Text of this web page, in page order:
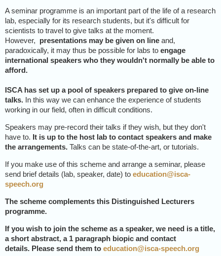
A seminar programme is an important part of the life of a research
lab, especially for its research students, but it's difficult for
scientists to travel to give talks at the moment.
However, presentations may be given on line and,
paradoxically, it may thus be possible for labs to engage
international speakers who they wouldn't normally be able to
afford.
ISCA has set up a pool of speakers prepared to give on-line
talks. In this way we can enhance the experience of students
working in our field, often in difficult conditions.
Speakers may pre-record their talks if they wish, but they don't
have to. It is up to the host lab to contact speakers and make
the arrangements. Talks can be state-of-the-art, or tutorials.
If you make use of this scheme and arrange a seminar, please
send brief details (lab, speaker, date) to education@isca-
speech.org
The scheme complements this Distinguished Lecturers
programme.
If you wish to join the scheme as a speaker, we need is a title,
a short abstract, a 1 paragraph biopic and contact
details. Please send them to education@isca-speech.org